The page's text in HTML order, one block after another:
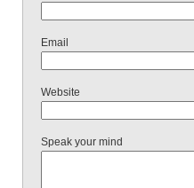
Email
Website
Speak your mind